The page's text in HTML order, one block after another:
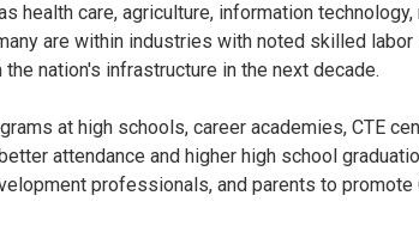
health care, agriculture, information
are within industries with noted skilled
nation's infrastructure in the next decade.
at high schools, career academies, CTE
attendance and higher high school
professionals, and parents to promote